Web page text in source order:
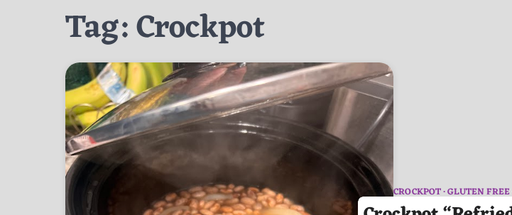
Tag:Crockpot
CROCKPOT GLUTEN FREE